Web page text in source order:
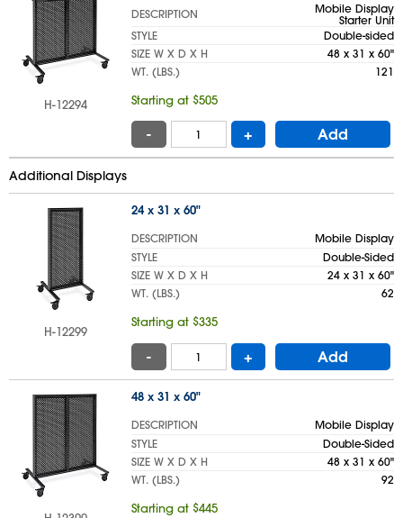
H-12294
DESCRIPTION
Mobile Display
Starter Unit
STYLE
Double-sided
SIZE W X D X H
48 x 31 x 60"
WT. (LBS.)
121
Starting at $505
- + Add
Additional Displays
H-12299
24 x 31 x 60"
DESCRIPTION
Mobile Display
STYLE
Double-Sided
SIZE W X D X H
24 x 31 x 60"
WT. (LBS.)
62
Starting at $335
- + Add
48 x 31 x 60"
DESCRIPTION
Mobile Display
STYLE
Double-Sided
SIZE W X D X H
48 x 31 x 60"
WT. (LBS.)
92
Starting at $445